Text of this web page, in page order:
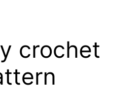
crochet